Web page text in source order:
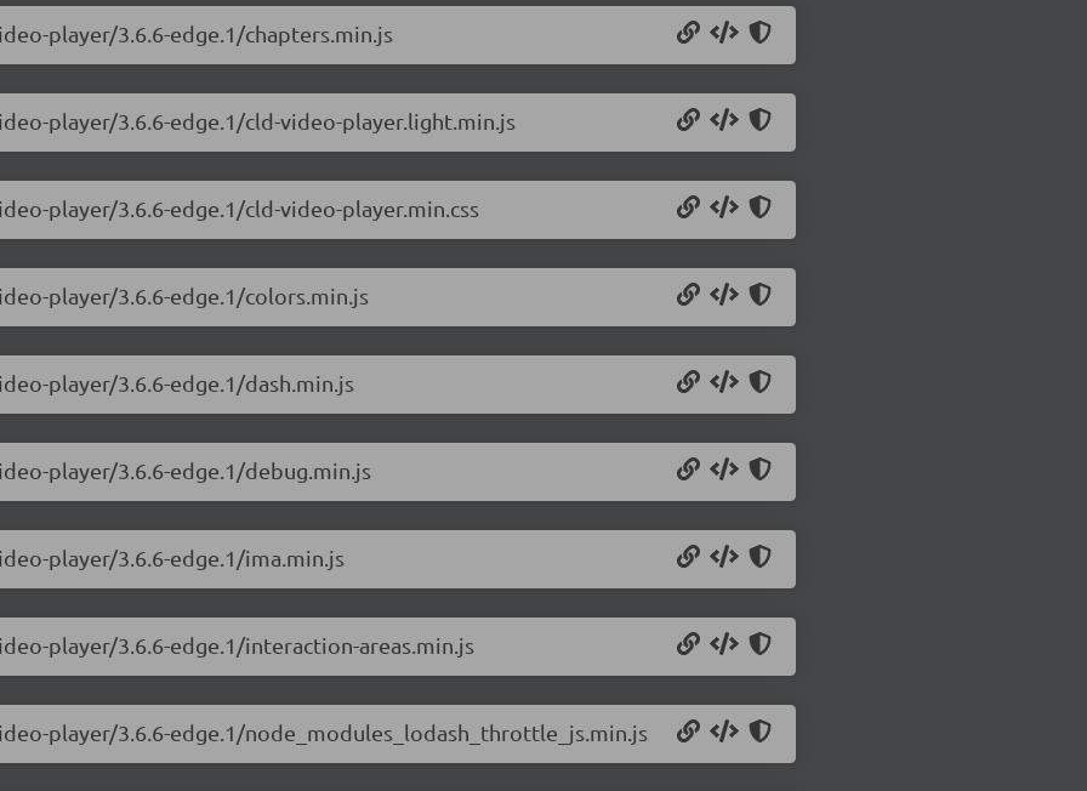
player/3.6.6-edge.1/chapters.min.js
player/3.6.6-edge.1/cld-video-player.light.min.js
player/3.6.6-edge.1/cld-video-player.min.css
player/3.6.6-edge.1/colors.min.js
player/3.6.6-edge.1/dash.min.js
player/3.6.6-edge.1/debug.min.js
player/3.6.6-edge.1/ima.min.js
player/3.6.6-edge.1/interaction-areas.min.js
player/3.6.6-edge.1/node_modules_lodash_throttle_js.min.js